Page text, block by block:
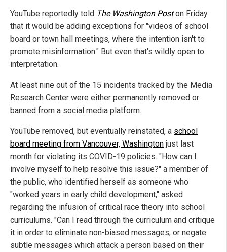
YouTube reportedly told The Washington Poston Friday
that it would be adding exceptions for "videos of school
board or town hall meetings, where the intention isn't to
promote misinformation." But even that's wildly open to
interpretation.
At least nine out of the 15 incidents tracked by the Media
Research Center were either permanently removed or
banned from a social media platform.
YouTube removed, but eventually reinstated, a school
board meeting from Vancouver, Washington just last
month for violating its COVID-19 policies. "How can I
involve myself to help resolve this issue?" a member of
the public, who identified herself as someone who
"worked years in early child development," asked
regarding the infusion of critical race theory into school
curriculums. "Can I read through the curriculum and critique
it in order to eliminate non-biased messages, or negate
subtle messages which attack a person based on their